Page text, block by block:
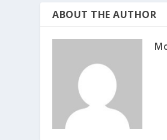
ABOUT THE AUTHOR